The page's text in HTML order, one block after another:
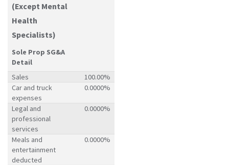
(Except Mental
Health
Specialists)
Sole Prop SG&A
Detail
Sales
100.00%
Car and truck
expenses
0.0000%
Legal and
professional
services
0.0000%
Meals and
entertainment
deducted
0.0000%